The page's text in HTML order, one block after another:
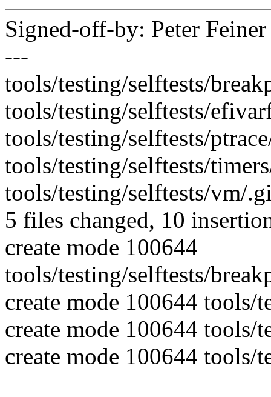
Signed-off-by: Peter
---
tools/testing/selftests/
tools/testing/selftests/
tools/testing/selftests/
tools/testing/selftests/
tools/testing/selftests/vm/
5 files changed, 10
create mode 100644
tools/testing/selftests/
create mode 100644
create mode 100644 tools/
create mode 100644